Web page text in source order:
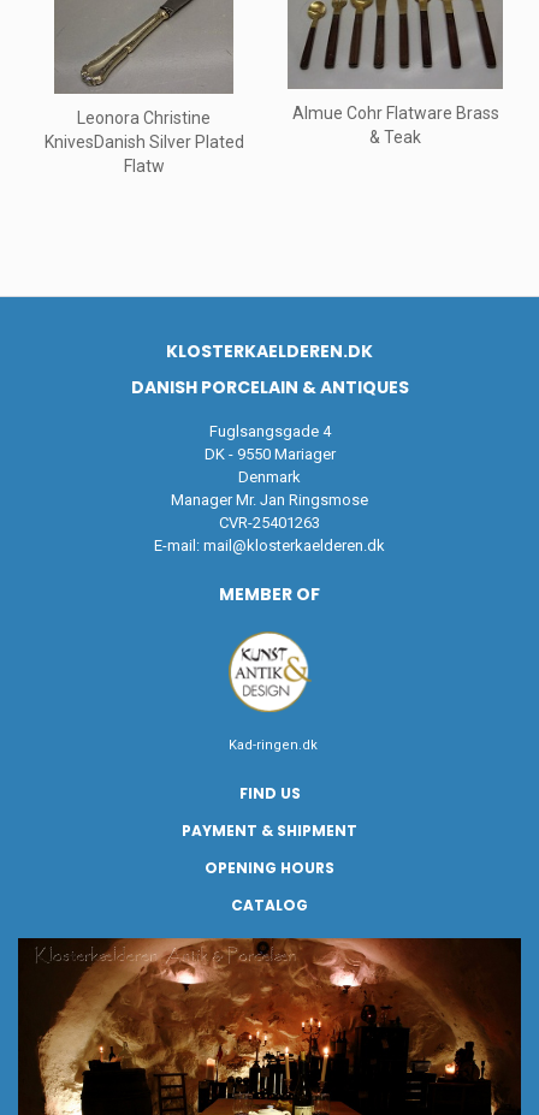
Leonora Christine
KnivesDanish Silver Plated
Flatw
Almue Cohr Flatware Brass
& Teak
KLOSTERKAELDEREN.DK
DANISH PORCELAIN & ANTIQUES
Fuglsangsgade 4
DK - 9550 Mariager
Denmark
Manager Mr. Jan Ringsmose
CVR-25401263
E-mail: mail@klosterkaelderen.dk
MEMBER OF
Kad-ringen.dk
FIND US
PAYMENT & SHIPMENT
OPENING HOURS
CATALOG